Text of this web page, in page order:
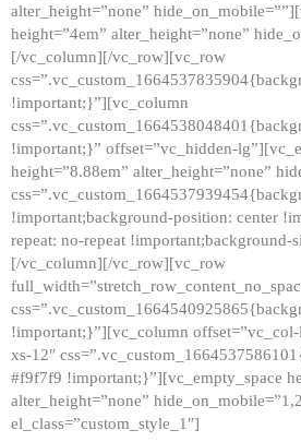
alter_height=”none”
height=”4em” alter_height=”none”
[/vc_column][/vc_row][vc_row
!important;}”][vc_column
!important;}” offset=”vc_hidden-
height=”8.88em” alter_height=”none”
!important;background-position: center
repeat: no-repeat
[/vc_column][/vc_row][vc_row
!important;}”][vc_column
xs-12″
#f9f7f9 !important;}”][vc_empty_space
alter_height=”none”
el_class=”custom_style_1″]